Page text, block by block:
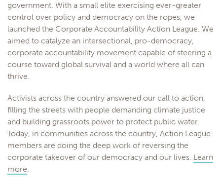
government. With a small elite exercising ever-greater
control over policy and democracy on the ropes, we
launched the Corporate Accountability Action League. We
aimed to catalyze an intersectional, pro-democracy,
corporate accountability movement capable of steering a
course toward global survival and a world where all can
thrive.
Activists across the country answered our call to action,
filling the streets with people demanding climate justice
and building grassroots power to protect public water.
Today, in communities across the country, Action League
members are doing the deep work of reversing the
corporate takeover of our democracy and our lives. Learn
more.